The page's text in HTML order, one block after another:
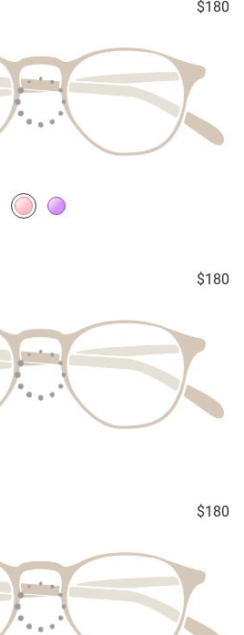
$180
$180
$180